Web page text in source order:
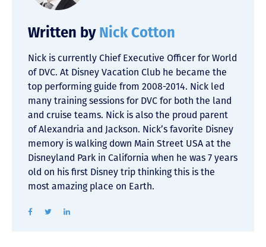
Written by Nick Cotton
Nick is currently Chief Executive Officer for World
of DVC. At Disney Vacation Club he became the
top performing guide from 2008-2014. Nick led
many training sessions for DVC for both the land
and cruise teams. Nick is also the proud parent
of Alexandria and Jackson. Nick’s favorite Disney
memory is walking down Main Street USA at the
Disneyland Park in California when he was 7 years
old on his first Disney trip thinking this is the
most amazing place on Earth.